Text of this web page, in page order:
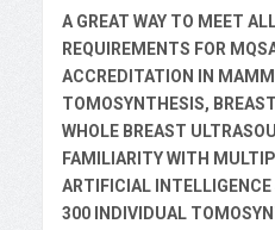
A GREAT WAY TO MEET
REQUIREMENTS FOR
ACCREDITATION IN
TOMOSYNTHESIS,
WHOLE BREAST
FAMILIARITY WITH
ARTIFICIAL
300 INDIVIDUAL